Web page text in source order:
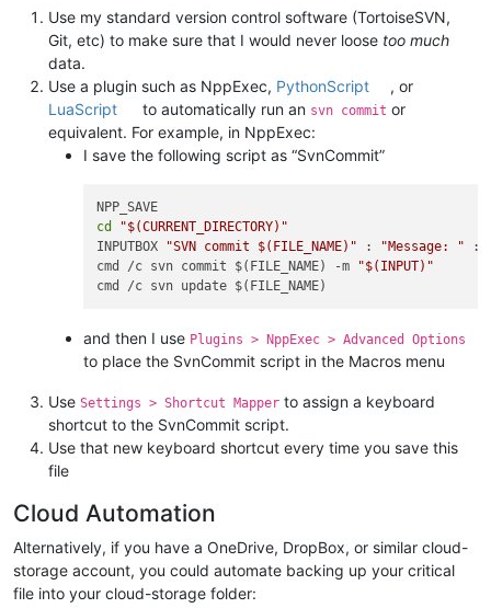
Use my standard version control software (TortoiseSVN,
Git, etc) to make sure that I would never loose too much
data.
Use a plugin such as NppExec, PythonScript
, or
LuaScript
to automatically run an svn commit or
equivalent. For example, in NppExec:
I save the following script as “SvnCommit”
cd
"$(CURRENT_DIRECTORY) "
INPUTBOX
"SVN commit $(FILE_NAME) " : "Message: " :
cmd /c svn commit $(FILE_NAME) -m
"$(INPUT) "
and then I use Plugins > NppExec > Advanced Options
to place the SvnCommit script in the Macros menu
Use Settings > Shortcut Mapper to assign a keyboard
shortcut to the SvnCommit script.
Use that new keyboard shortcut every time you save this
file
Cloud Automation
Alternatively, if you have a OneDrive, DropBox, or similar cloud-
storage account, you could automate backing up your critical
file into your cloud-storage folder: